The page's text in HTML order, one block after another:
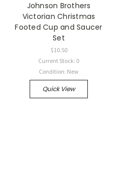
Johnson Brothers
Victorian Christmas
Footed Cup and Saucer
Set
$10.50
Current Stock: 0
Condition: New
Quick View